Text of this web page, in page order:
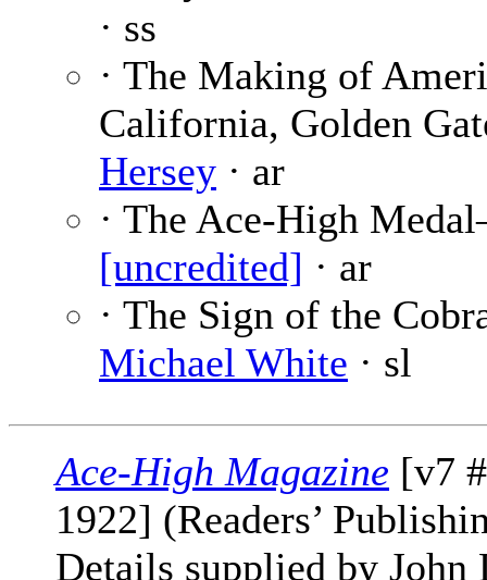
· ss
· The Making of
California, Golden
Hersey · ar
· The Ace-High
[uncredited] · ar
· The Sign of the
Michael White · sl
Ace-High Magazine [v7
1922] (Readers’
Details supplied by